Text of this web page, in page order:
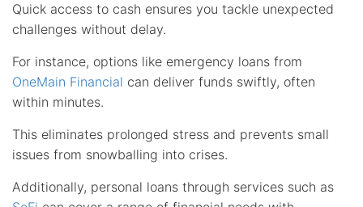
Quick access to cash ensures you tackle unexpected
challenges without delay.
For instance, options like emergency loans from
OneMain Financial can deliver funds swiftly, often
within minutes.
This eliminates prolonged stress and prevents small
issues from snowballing into crises.
Additionally, personal loans through services such as